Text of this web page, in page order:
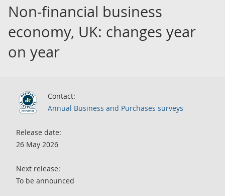
Non-financial business
economy, UK: changes year
on year
Contact:
Annual Business and Purchases surveys
Release date:
26 May 2026
Next release:
To be announced